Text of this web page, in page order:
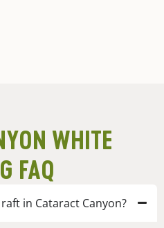
WHITE
FAQ
in Cataract Canyon?